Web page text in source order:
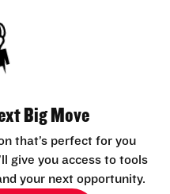
Big Move
that’s perfect for you
give you access to tools
your next opportunity.